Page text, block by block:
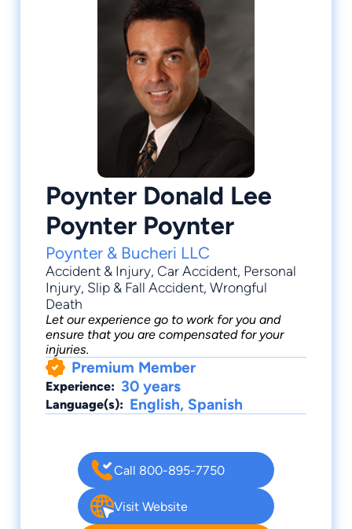
Poynter Donald Lee
Poynter Poynter
Poynter & Bucheri LLC
Accident & Injury, Car Accident, Personal
Injury, Slip & Fall Accident, Wrongful
Death
Let our experience go to work for you and
ensure that you are compensated for your
injuries.
Premium Member
Experience: 30 years
Language(s): English, Spanish
Call 800-895-7750
Visit Website